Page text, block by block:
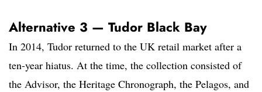
Alternative 3 — Tudor Black Bay
In 2014, Tudor returned to the UK retail market after a
ten-year hiatus. At the time, the collection consisted of
the Advisor, the Heritage Chronograph, the Pelagos, and